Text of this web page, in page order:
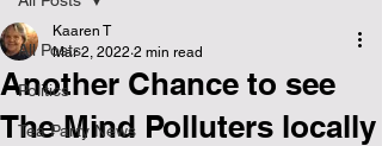
All Posts
Politics
Tea Party News
Another Chance to see
The Mind Polluters locally
Kaaren T
Mar 2, 2022 2 min read